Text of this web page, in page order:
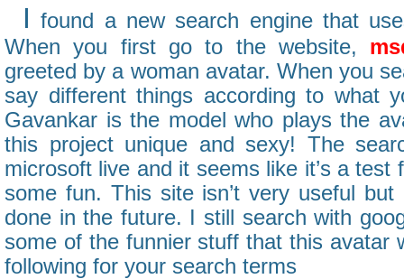
I found a new search engine that
When you first go to the website,
greeted by a woman avatar. When you
say different things according to what
Gavankar is the model who plays the
this project unique and sexy! The
microsoft live and it seems like it’s a test
some fun. This site isn’t very useful
done in the future. I still search with
some of the funnier stuff that this avatar
following for your search terms